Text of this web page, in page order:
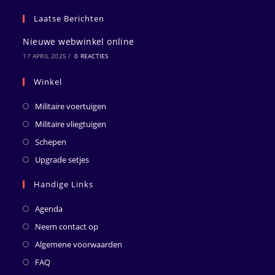
Laatse Berichten
Nieuwe webwinkel online
17 APRIL 2025 / 0 REACTIES
Winkel
Militaire voertuigen
Militaire vliegtuigen
Schepen
Upgrade setjes
Handige Links
Agenda
Neem contact op
Algemene voorwaarden
FAQ